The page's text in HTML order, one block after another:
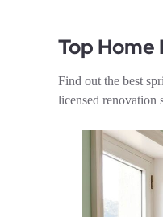
Top Home
Find out the best
licensed renovation